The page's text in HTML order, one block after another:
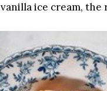
ice cream, the